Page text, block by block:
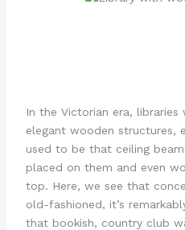
In the Victorian era,
elegant wooden structures,
used to be that ceiling
placed on them and even
top. Here, we see that
old-fashioned, it’s
that bookish, country club